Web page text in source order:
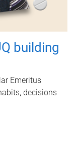
building
Emeritus
decisions